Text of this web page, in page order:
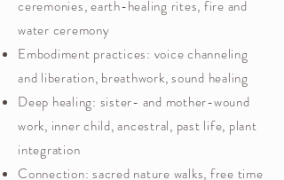
ceremonies, earth-healing rites, fire and
water ceremony
Embodiment practices: voice channeling
and liberation, breathwork, sound healing
Deep healing: sister- and mother-wound
work, inner child, ancestral, past life, plant
integration
Connection: sacred nature walks, free time